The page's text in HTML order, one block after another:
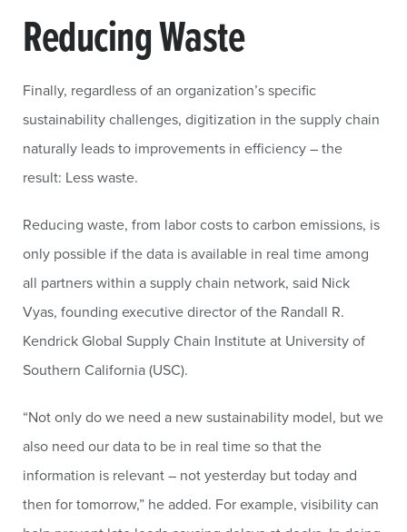
Reducing Waste
Finally, regardless of an organization’s specific
sustainability challenges, digitization in the supply chain
naturally leads to improvements in efficiency – the
result: Less waste.
Reducing waste, from labor costs to carbon emissions, is
only possible if the data is available in real time among
all partners within a supply chain network, said Nick
Vyas, founding executive director of the Randall R.
Kendrick Global Supply Chain Institute at University of
Southern California (USC).
“Not only do we need a new sustainability model, but we
also need our data to be in real time so that the
information is relevant – not yesterday but today and
then for tomorrow,” he added. For example, visibility can